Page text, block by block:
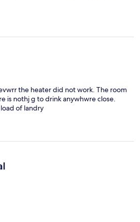
the heater did not work. The room
is nothj g to drink anywhwre close.
of landry